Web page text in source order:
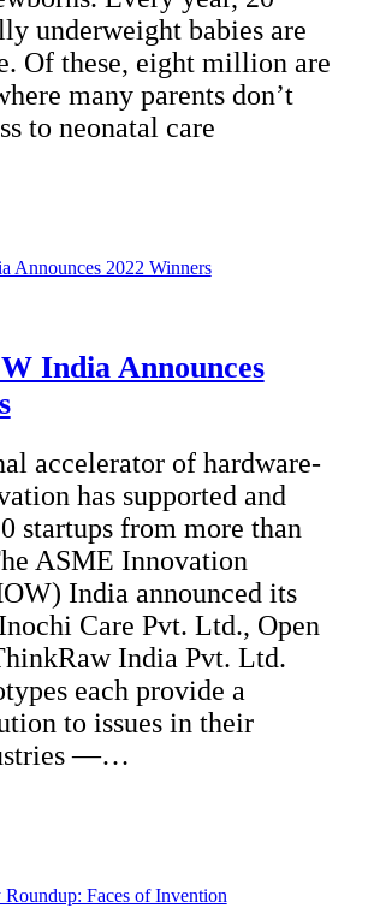
underweight babies are
Of these, eight million are
many parents don’t
to neonatal care
India Announces
accelerator of hardware-
has supported and
startups from more than
ASME Innovation
India announced its
Care Pvt. Ltd., Open
India Pvt. Ltd.
each provide a
to issues in their
—…